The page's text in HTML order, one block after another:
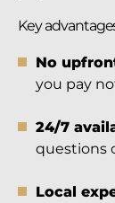
Key
No
you pay
24/7
questions
Local